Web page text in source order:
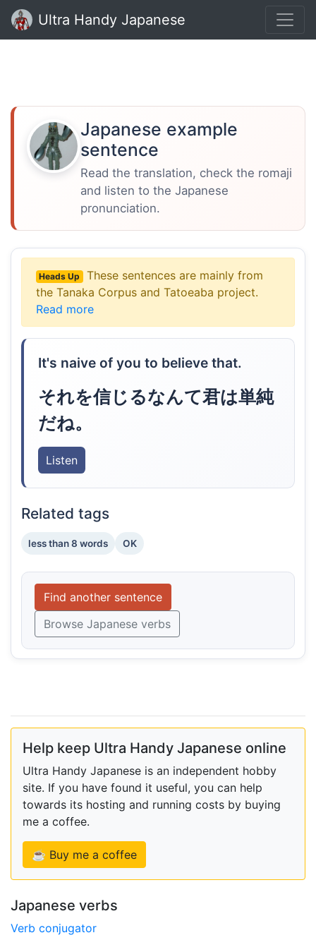
Ultra Handy Japanese
Japanese example
sentence
Read the translation, check the romaji
and listen to the Japanese
pronunciation.
Heads Up
These sentences are mainly from
the Tanaka Corpus and Tatoeaba project.
Read more
It's naive of you to believe that.
それを信じるなんて君は単純
だね。
Listen
Related tags
less than 8 words OK
Find another sentence
Browse Japanese verbs
Help keep Ultra Handy Japanese online
Ultra Handy Japanese is an independent hobby
site. If you have found it useful, you can help
towards its hosting and running costs by buying
me a coffee.
☕ Buy me a coffee
Japanese verbs
Verb conjugator